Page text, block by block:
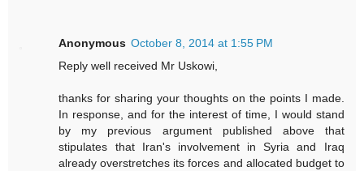
Anonymous October 8, 2014 at 1:55 PM
Reply well received Mr Uskowi,
thanks for sharing your thoughts on the points I made.
In response, and for the interest of time, I would stand
by my previous argument published above that
stipulates that Iran's involvement in Syria and Iraq
already overstretches its forces and allocated budget to